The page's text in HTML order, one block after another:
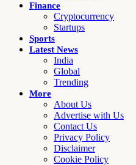
Finance
Cryptocurrency
Startups
Sports
Latest News
India
Global
Trending
More
About Us
Advertise with Us
Contact Us
Privacy Policy
Disclaimer
Cookie Policy